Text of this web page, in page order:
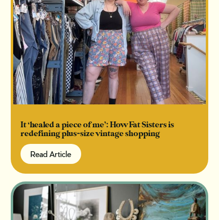
It ‘healed a piece of me’: How Fat Sisters is
redefining plus-size vintage shopping
Read Article
Read Article